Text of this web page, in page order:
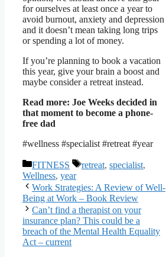
for ourselves at least once a year to
avoid burnout, anxiety and depression
and it doesn’t mean taking long trips
or spending a lot of money.
If you’re planning to book a vacation
this year, give your brain a boost and
maybe consider a retreat instead.
Read more: Joe Weeks decided in
that moment to become a phone-
free dad
#wellness #specialist #retreat #year
Categories
FITNESS Tags
retreat, specialist,
Wellness, year
Work Strategies: A Review of Well-
Being at Work – Book Review
Can’t find a therapist on your
insurance plan? This could be a
breach of the Mental Health Equality
Act – current